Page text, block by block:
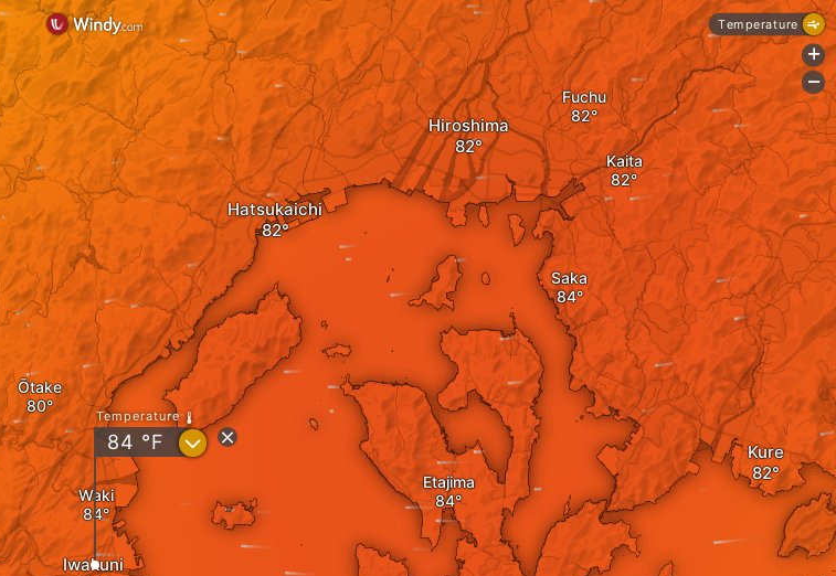
Ōtake
Waki
Iwakuni
Hatsukaichi
Etajima
Saka
Fuchu
Hiroshima
Kure
Kaita
Temperature
84 °F ?
Temperature
+
-